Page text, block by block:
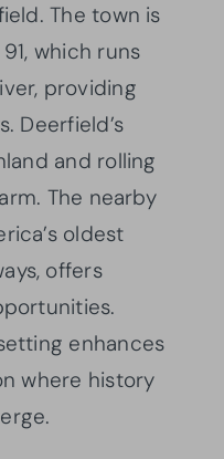
The town is
which runs
providing
Deerfield’s
and rolling
The nearby
oldest
offers
enhances
where history